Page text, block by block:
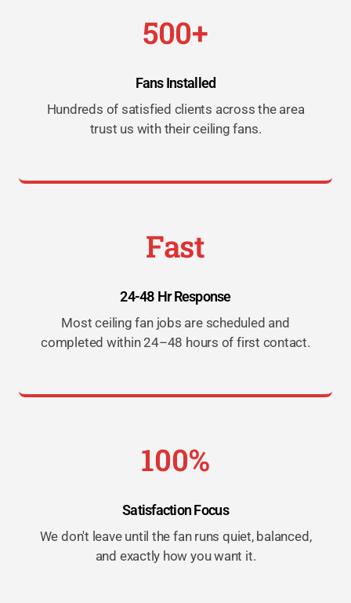
500+
Fans Installed
Hundreds of satisfied clients across the area
trust us with their ceiling fans.
Fast
24-48 Hr Response
Most ceiling fan jobs are scheduled and
completed within 24–48 hours of first contact.
100%
Satisfaction Focus
We don't leave until the fan runs quiet, balanced,
and exactly how you want it.